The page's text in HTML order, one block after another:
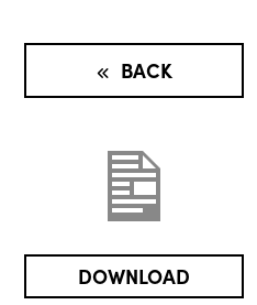
BACK
DOWNLOAD